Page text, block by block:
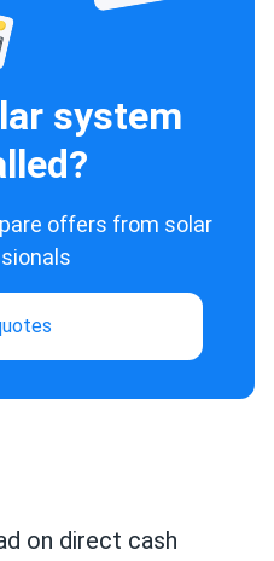
system
offers from solar
on direct cash